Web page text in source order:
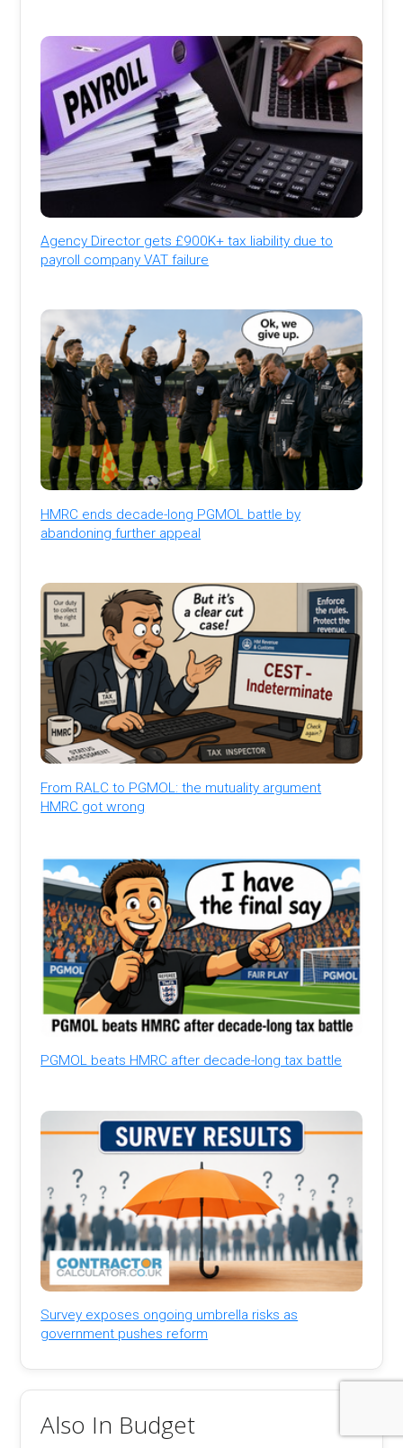
Agency Director gets £900K+ tax liability due to
payroll company VAT failure
HMRC ends decade-long PGMOL battle by
abandoning further appeal
From RALC to PGMOL: the mutuality argument
HMRC got wrong
PGMOL beats HMRC after decade-long tax battle
Survey exposes ongoing umbrella risks as
government pushes reform
Also In Budget